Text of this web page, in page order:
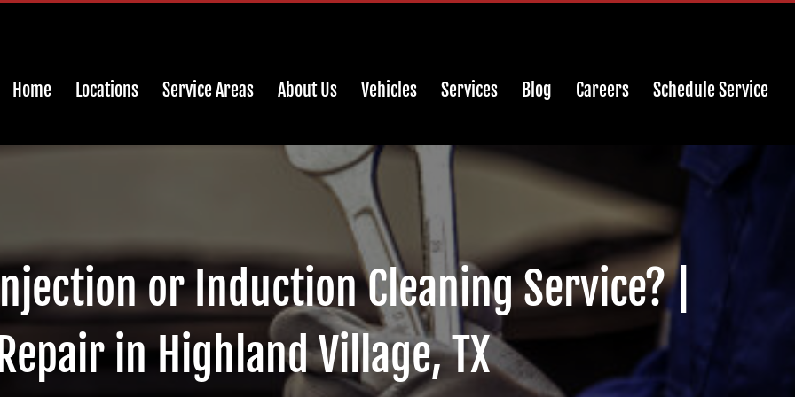
Home Locations Service Areas About Us Vehicles Services Blog Careers Schedule Service
or Induction Cleaning Service? |
in Highland Village, TX